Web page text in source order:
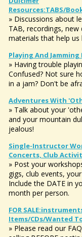
Resources:TABS/
» Discussions about
TAB, recordings, new
materials that help us
Playing And Jamming
» Having trouble
Confused? Not sure
in a jam? Don't be
Adventures With
» Talk about your
and your mountain
jealous!
Single-Instructor
Concerts, Club
» Post your
gigs, club events,
Include the DATE in
month per person.
FOR
Items/CDs/Wanted
» Please read our